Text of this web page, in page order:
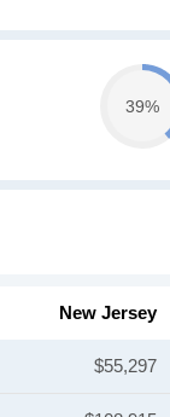
39%
New Jersey
$55,297